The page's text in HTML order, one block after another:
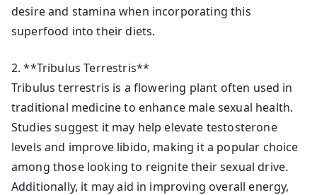
desire and stamina when incorporating this
superfood into their diets.
2. **Tribulus Terrestris**
Tribulus terrestris is a flowering plant often used in
traditional medicine to enhance male sexual health.
Studies suggest it may help elevate testosterone
levels and improve libido, making it a popular choice
among those looking to reignite their sexual drive.
Additionally, it may aid in improving overall energy,